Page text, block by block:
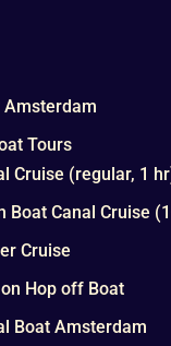
Amsterdam
Tours
Cruise (regular, 1
Boat Canal Cruise
Cruise
Hop off Boat
Boat Amsterdam